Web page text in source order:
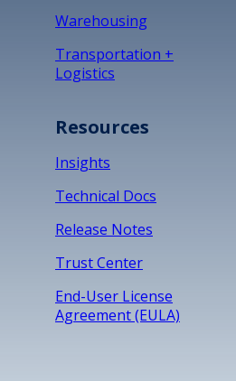
Warehousing
Transportation +
Logistics
Resources
Insights
Technical Docs
Release Notes
Trust Center
End-User License
Agreement (EULA)